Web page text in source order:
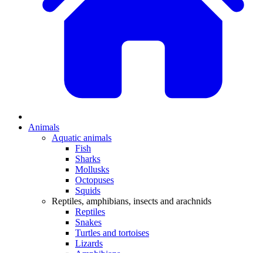
Animals
Aquatic animals
Fish
Sharks
Mollusks
Octopuses
Squids
Reptiles, amphibians, insects and arachnids
Reptiles
Snakes
Turtles and tortoises
Lizards